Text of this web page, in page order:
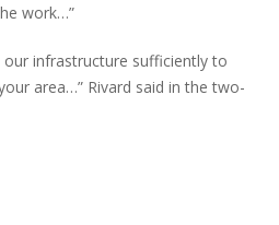
work…”
our infrastructure sufficiently to
area…” Rivard said in the two-